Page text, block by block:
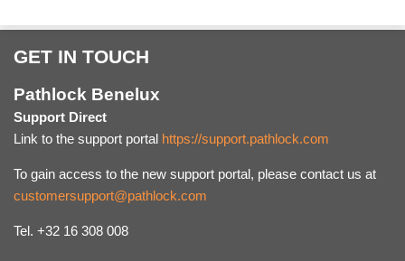
GET IN TOUCH
Pathlock Benelux
Support Direct
Link to the support portal https://support.pathlock.com
To gain access to the new support portal, please contact us at
customersupport@pathlock.com
Tel. +32 16 308 008